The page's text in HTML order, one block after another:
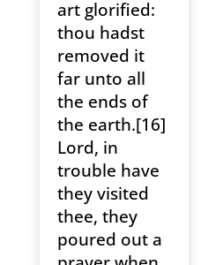
art glorified:
thou hadst
removed it
far unto all
the ends of
the earth.[16]
Lord, in
trouble have
they visited
thee, they
poured out a